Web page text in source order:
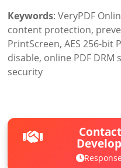
Keywords: VeryPDF
content protection,
PrintScreen, AES 256-bit
disable, online PDF
security